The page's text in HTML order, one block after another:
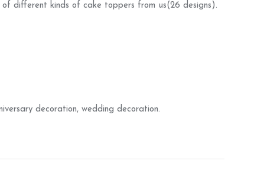
of different kinds of cake toppers from us(26 designs).
decoration, wedding decoration.